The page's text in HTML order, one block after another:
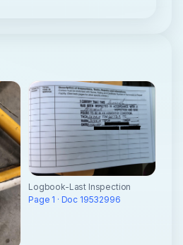
Logbook-Last Inspection
Page 1 · Doc 19532996